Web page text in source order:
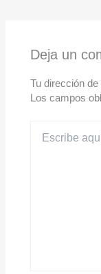
Deja un
Tu dirección
Los campos
aquí...